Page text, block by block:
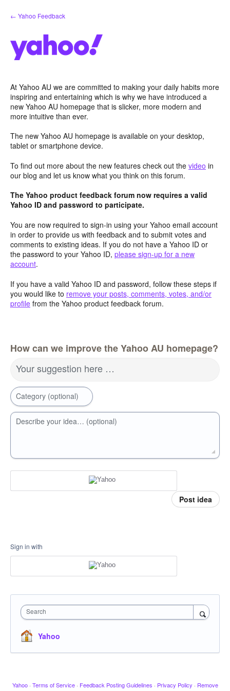
Skip
to
← Yahoo Feedback
At Yahoo AU we are committed to making your daily habits more
inspiring and entertaining which is why we have introduced a
new Yahoo AU homepage that is slicker, more modern and
more intuitive than ever.
The new Yahoo AU homepage is available on your desktop,
tablet or smartphone device.
To find out more about the new features check out the video in
our blog and let us know what you think on this forum.
The Yahoo product feedback forum now requires a valid
Yahoo ID and password to participate.
You are now required to sign-in using your Yahoo email account
in order to provide us with feedback and to submit votes and
comments to existing ideas. If you do not have a Yahoo ID or
the password to your Yahoo ID, please sign-up for a new
account.
If you have a valid Yahoo ID and password, follow these steps if
you would like to remove your posts, comments, votes, and/or
profile from the Yahoo product feedback forum.
How can we improve the Yahoo AU homepage?
Your suggestion here …
Category (optional)
Describe your idea… (optional)
Post idea
Sign in with
Search
Yahoo
Yahoo · Terms of Service · Feedback Posting Guidelines · Privacy Policy · Remove